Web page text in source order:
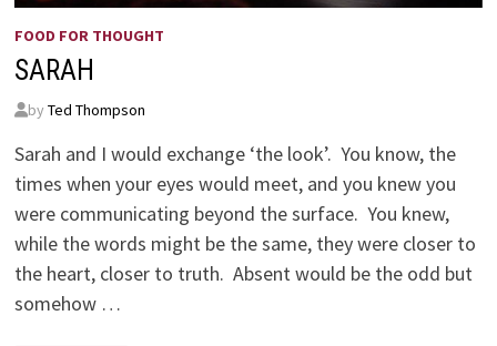
FOOD FOR THOUGHT
SARAH
by Ted Thompson
Sarah and I would exchange ‘the look’. You know, the
times when your eyes would meet, and you knew you
were communicating beyond the surface. You knew,
while the words might be the same, they were closer to
the heart, closer to truth. Absent would be the odd but
somehow …